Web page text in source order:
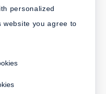
personalized
website you agree to